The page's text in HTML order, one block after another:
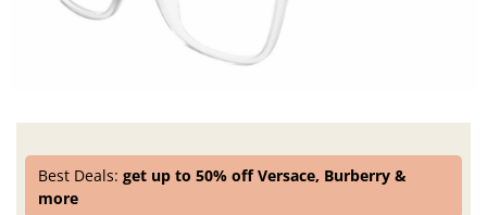
Best Deals:get up to 50% off Versace, Burberry &
more